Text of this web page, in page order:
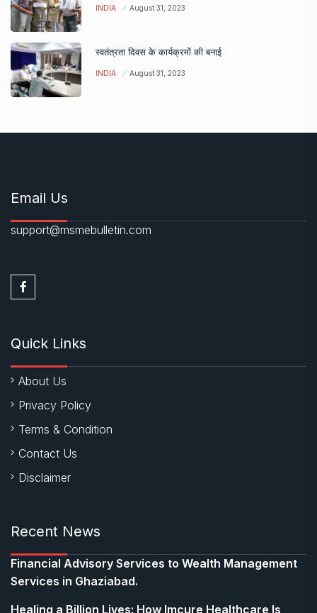
INDIA August 31, 2023
स्वतंत्रता दिवस के कार्यक्रमों की बनाई
INDIA August 31, 2023
Email Us
support@msmebulletin.com
Quick Links
About Us
Privacy Policy
Terms & Condition
Contact Us
Disclaimer
Recent News
Financial Advisory Services to Wealth Management
Services in Ghaziabad.
Healing a Billion Lives: How Imcure Healthcare Is